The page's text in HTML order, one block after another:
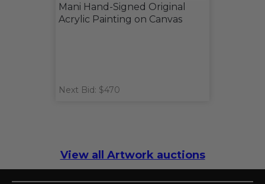
Mani Hand-Signed Original
Acrylic Painting on Canvas
Next Bid: $470
View all Artwork auctions